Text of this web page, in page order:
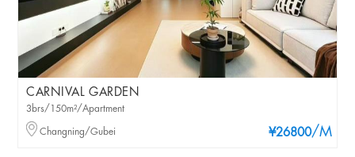
CARNIVAL GARDEN
¥26800/M
3brs/150m²/Apartment
Changning/Gubei